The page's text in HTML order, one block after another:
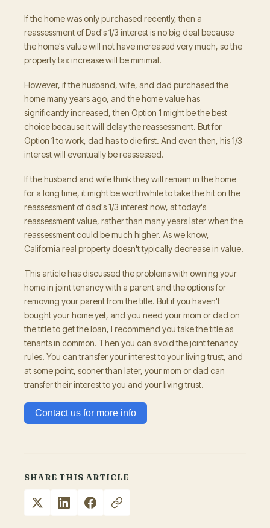
If the home was only purchased recently, then a
reassessment of Dad's 1/3 interest is no big deal because
the home's value will not have increased very much, so the
property tax increase will be minimal.
However, if the husband, wife, and dad purchased the
home many years ago, and the home value has
significantly increased, then Option 1 might be the best
choice because it will delay the reassessment. But for
Option 1 to work, dad has to die first. And even then, his 1/3
interest will eventually be reassessed.
If the husband and wife think they will remain in the home
for a long time, it might be worthwhile to take the hit on the
reassessment of dad's 1/3 interest now, at today's
reassessment value, rather than many years later when the
reassessment could be much higher. As we know,
California real property doesn't typically decrease in value.
This article has discussed the problems with owning your
home in joint tenancy with a parent and the options for
removing your parent from the title. But if you haven't
bought your home yet, and you need your mom or dad on
the title to get the loan, I recommend you take the title as
tenants in common. Then you can avoid the joint tenancy
rules. You can transfer your interest to your living trust, and
at some point, sooner than later, your mom or dad can
transfer their interest to you and your living trust.
Contact us for more info
SHARE THIS ARTICLE